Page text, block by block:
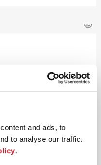
and ads, to
to analyse our traffic.
.
©
winner Paavo Järvi
cycle, acclaimed
alike, for which Järvi
the ›Echo Klassik
prestigious annual
Beethoven project was